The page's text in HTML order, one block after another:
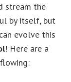
stream the
by itself, but
evolve this
! Here are a